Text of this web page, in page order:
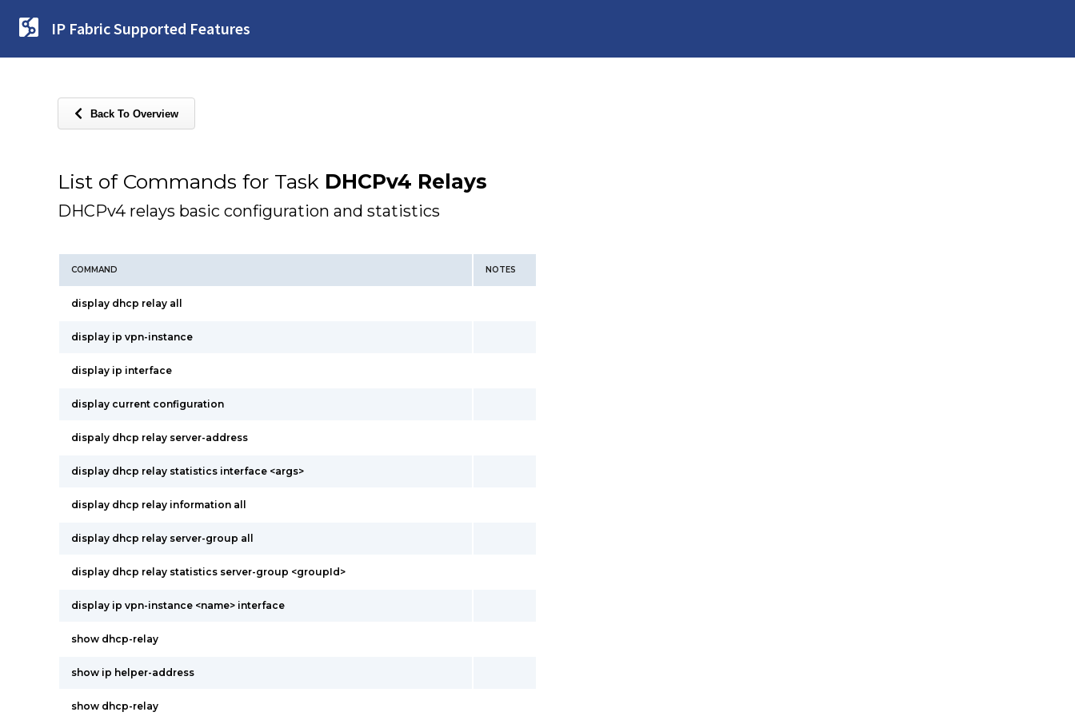
IP Fabric Supported Features
Back To Overview
List of Commands for Task DHCPv4 Relays
DHCPv4 relays basic configuration and statistics
COMMAND NOTES
display dhcp relay all
display ip vpn-instance
display ip interface
display current configuration
dispaly dhcp relay server-address
display dhcp relay statistics interface <args>
display dhcp relay information all
display dhcp relay server-group all
display dhcp relay statistics server-group <groupId>
display ip vpn-instance <name> interface
show dhcp-relay
show ip helper-address
show dhcp-relay